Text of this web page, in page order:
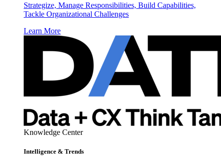
Strategize, Manage Responsibilities, Build Capabilities,
Tackle Organizational Challenges
Learn More
Knowledge Center
Intelligence & Trends